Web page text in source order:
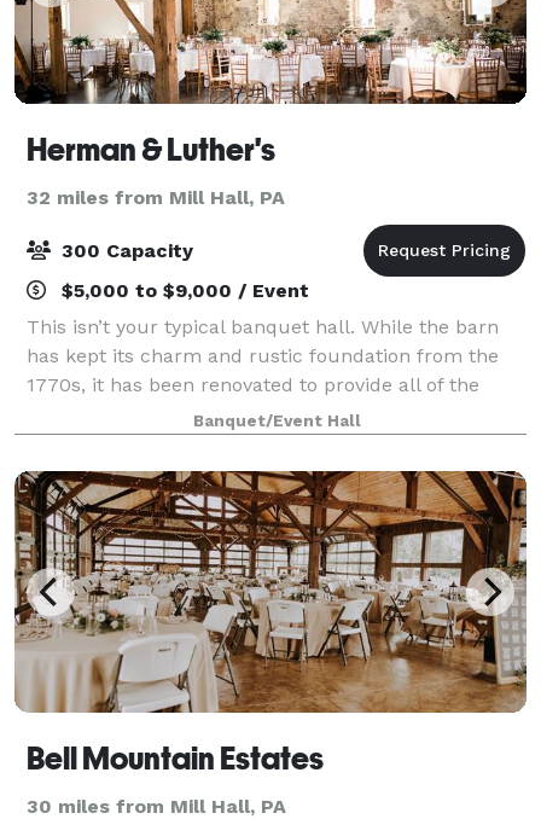
Herman & Luther's
32 miles from Mill Hall, PA
300 Capacity
$5,000 to $9,000 / Event
This isn’t your typical banquet hall. While the barn
has kept its charm and rustic foundation from the
1770s, it has been renovated to provide all of the
modern amenities brides and grooms could want
including central air and heating, Wi-Fi
Banquet/Event Hall
Bell Mountain Estates
30 miles from Mill Hall, PA